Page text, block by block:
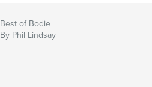
Best of Bodie
By Phil Lindsay